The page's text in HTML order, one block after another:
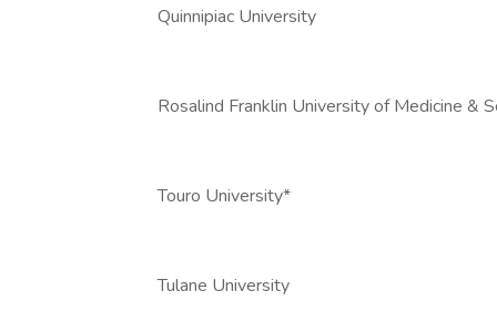
Quinnipiac University
Rosalind Franklin University of Medicine &
Touro University*
Tulane University